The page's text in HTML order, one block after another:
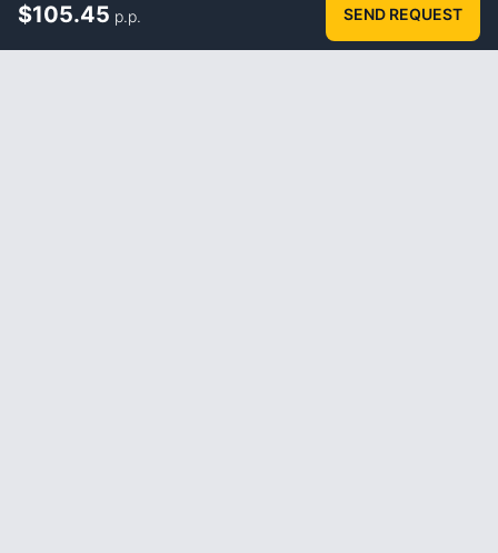
$105.45 p.p. SEND REQUEST